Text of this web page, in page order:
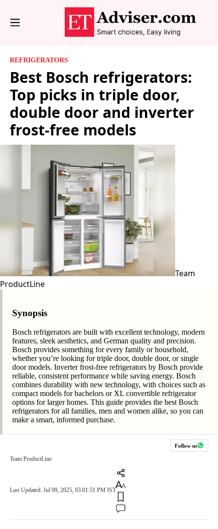
REFRIGERATORS
Best Bosch refrigerators:
Top picks in triple door,
double door and inverter
frost-free models
Team
ProductLine
Synopsis
Bosch refrigerators are built with excellent technology, modern
features, sleek aesthetics, and German quality and precision.
Bosch provides something for every family or household,
whether you’re looking for triple door, double door, or single
door models. Inverter frost-free refrigerators by Bosch provide
reliable, consistent performance while saving energy. Bosch
combines durability with new technology, with choices such as
compact models for bachelors or XL convertible refrigerator
options for larger homes. This guide provides the best Bosch
refrigerators for all families, men and women alike, so you can
make a smart, informed purchase.
Follow us
Team ProductLine
Last Updated: Jul 09, 2025, 03:01:51 PM IST